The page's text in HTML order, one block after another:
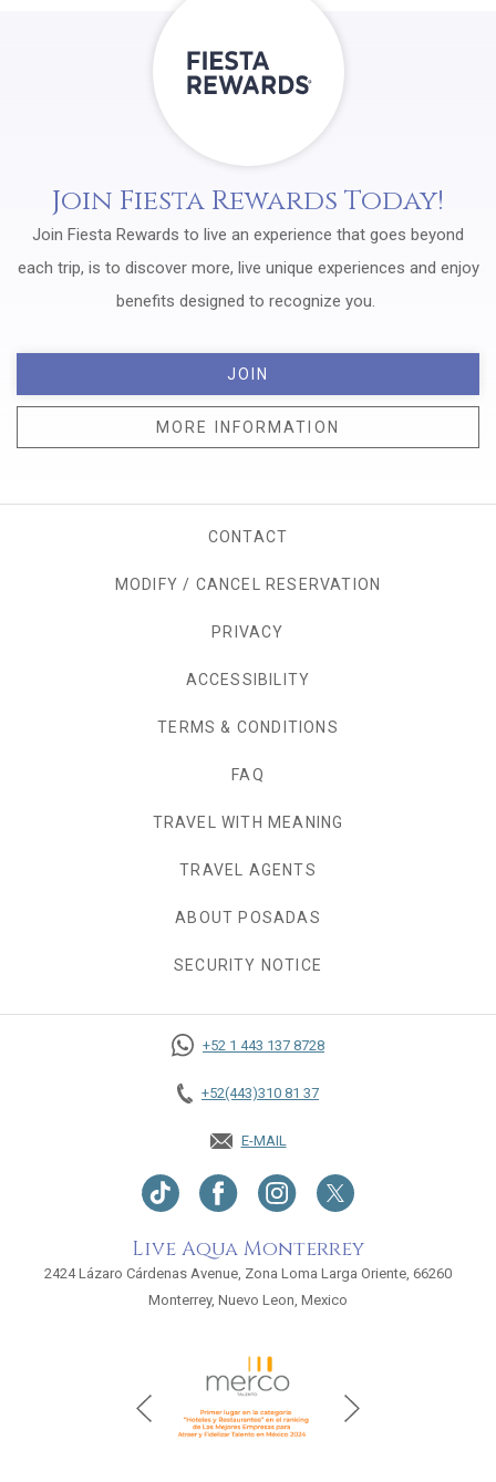
Join Fiesta Rewards Today!
Join Fiesta Rewards to live an experience that goes beyond
each trip, is to discover more, live unique experiences and enjoy
benefits designed to recognize you.
JOIN
MORE INFORMATION
CONTACT
MODIFY / CANCEL RESERVATION
PRIVACY
ACCESSIBILITY
TERMS & CONDITIONS
FAQ
TRAVEL WITH MEANING
TRAVEL AGENTS
ABOUT POSADAS
SECURITY NOTICE
+52 1 443 137 8728
+52(443)310 81 37
E-MAIL
Live Aqua Monterrey
2424 Lázaro Cárdenas Avenue, Zona Loma Larga Oriente, 66260
Monterrey, Nuevo Leon, Mexico